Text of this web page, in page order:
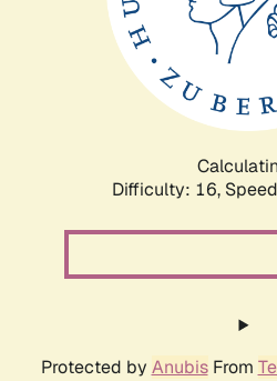
Difficulty: 16,
Protected by AnubisFrom